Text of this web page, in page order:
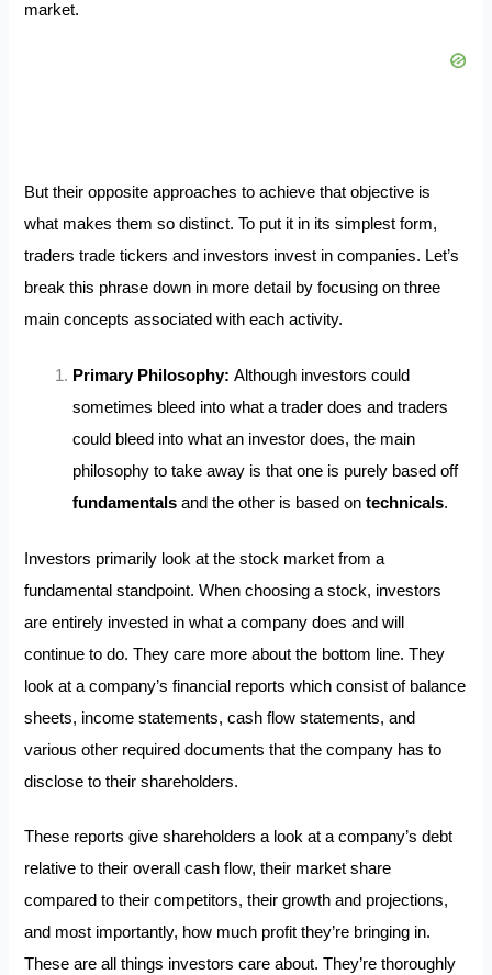
market.
But their opposite approaches to achieve that objective is
what makes them so distinct. To put it in its simplest form,
traders trade tickers and investors invest in companies. Let’s
break this phrase down in more detail by focusing on three
main concepts associated with each activity.
Primary Philosophy:Although investors could
sometimes bleed into what a trader does and traders
could bleed into what an investor does, the main
philosophy to take away is that one is purely based off
fundamentalsand the other is based ontechnicals.
Investors primarily look at the stock market from a
fundamental standpoint. When choosing a stock, investors
are entirely invested in what a company does and will
continue to do. They care more about the bottom line. They
look at a company’s financial reports which consist of balance
sheets, income statements, cash flow statements, and
various other required documents that the company has to
disclose to their shareholders.
These reports give shareholders a look at a company’s debt
relative to their overall cash flow, their market share
compared to their competitors, their growth and projections,
and most importantly, how much profit they’re bringing in.
These are all things investors care about. They’re thoroughly